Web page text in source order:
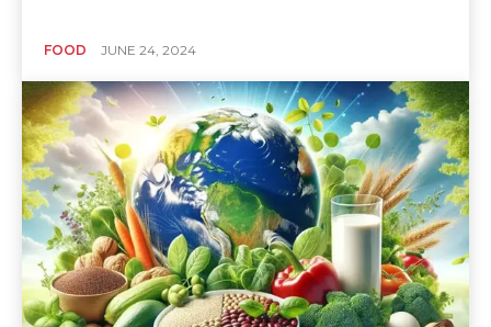
FOOD JUNE 24, 2024